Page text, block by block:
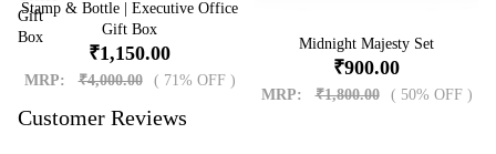
Gift
Box
Stamp & Bottle | Executive Office
Gift Box
₹1,150.00
MRP: ₹4,000.00 ( 71% OFF )
Midnight Majesty Set
₹900.00
MRP: ₹1,800.00 ( 50% OFF )
Customer Reviews